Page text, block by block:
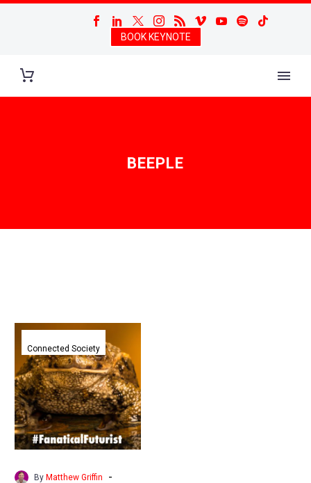
BOOK KEYNOTE
BEEPLE
TurboToad
Memecoin
created
by
ChatGPT
hits
$250
Million
valuation
Connected Society
By Matthew Griffin -